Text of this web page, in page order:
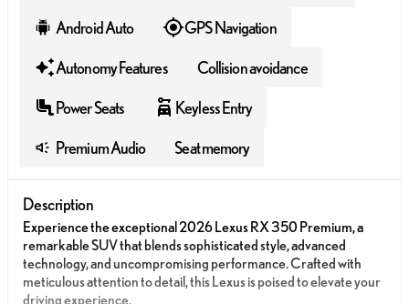
Android Auto GPS Navigation
Autonomy Features Collision avoidance
Power Seats Keyless Entry
Premium Audio Seat memory
Description
Experience the exceptional 2026 Lexus RX 350 Premium, a
remarkable SUV that blends sophisticated style, advanced
technology, and uncompromising performance. Crafted with
meticulous attention to detail, this Lexus is poised to elevate your
driving experience.